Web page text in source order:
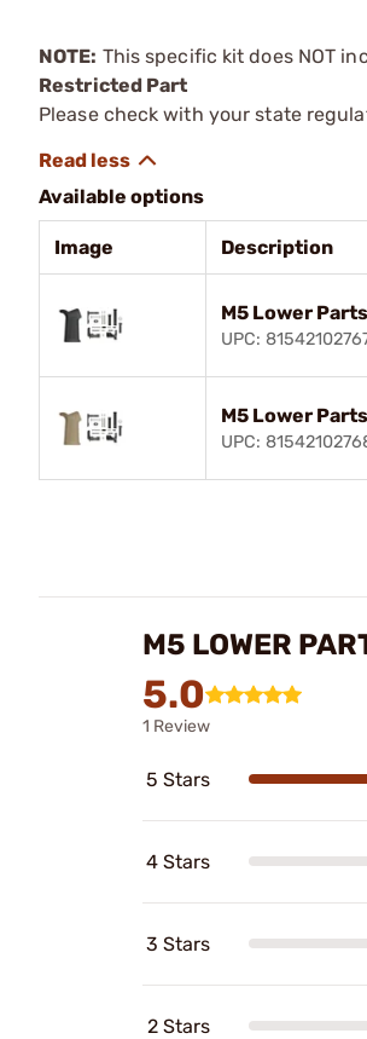
NOTE: This specific kit does NOT
Restricted Part
Please check with your state
Available options
Image Description
M5 Lower
UPC:
M5 Lower
UPC:
M5 LOWER
5.0
1 Review
5 Stars
4 Stars
3 Stars
2 Stars